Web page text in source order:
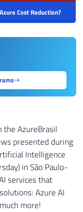
Azure Cost Reduction?
the AzureBrasil
presented during
Intelligence
in São Paulo-
services that
Azure AI
more!